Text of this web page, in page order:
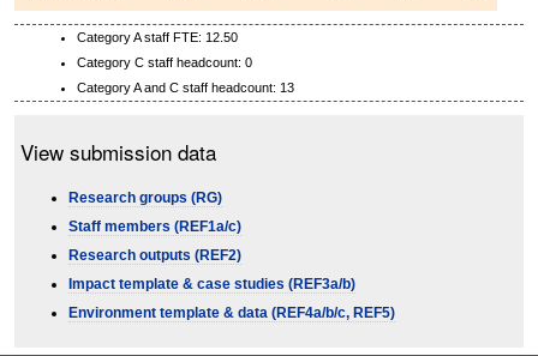
Category A staff FTE: 12.50
Category C staff headcount: 0
Category A and C staff headcount: 13
View submission data
Research groups (RG)
Staff members (REF1a/c)
Research outputs (REF2)
Impact template & case studies (REF3a/b)
Environment template & data (REF4a/b/c, REF5)